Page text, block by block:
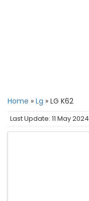
Home » Lg » LG K62
Last Update: 11 May 2024